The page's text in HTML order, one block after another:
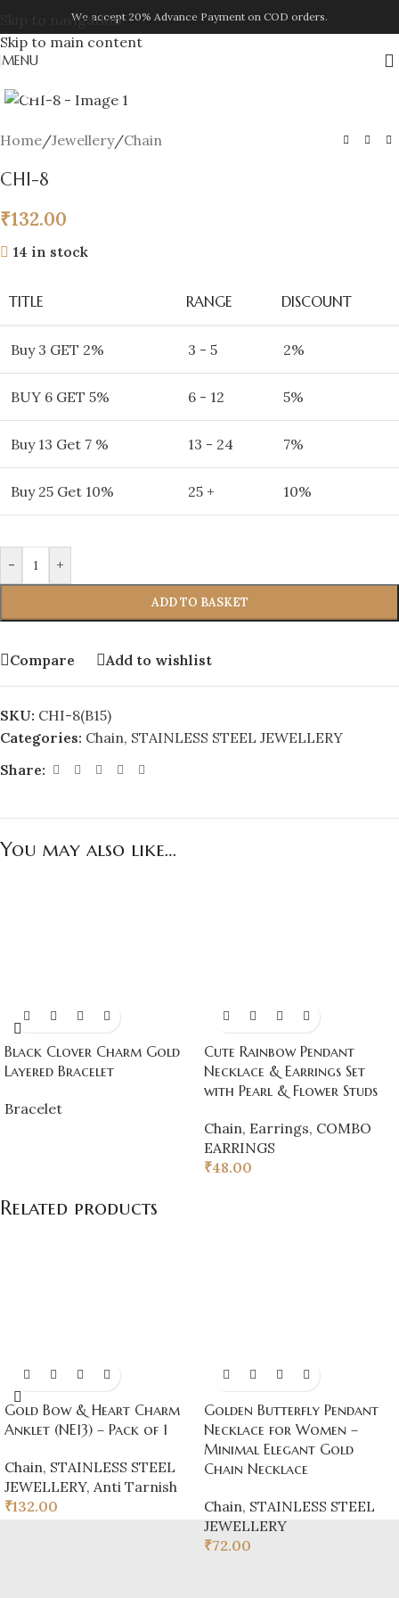
Skip to navigation
Skip to main content
We accept 20% Advance Payment on COD orders.
MENU
Home/Jewellery/Chain
CHI-8
₹132.00
14 in stock
TITLE RANGE DISCOUNT
Buy 3 GET 2% 3 - 5 2%
BUY 6 GET 5% 6 - 12 5%
Buy 13 Get 7 % 13 - 24 7%
Buy 25 Get 10% 25 + 10%
- +
ADD TO BASKET
Compare Add to wishlist
SKU: CHI-8(B15)
Categories: Chain, STAINLESS STEEL JEWELLERY
Share:
You may also like…
Black Clover Charm Gold
Layered Bracelet
Bracelet
Cute Rainbow Pendant
Necklace & Earrings Set
with Pearl & Flower Studs
Chain, Earrings, COMBO
EARRINGS
₹48.00
Related products
Gold Bow & Heart Charm
Anklet (NE13) – Pack of 1
Chain, STAINLESS STEEL
JEWELLERY, Anti Tarnish
₹132.00
Golden Butterfly Pendant
Necklace for Women –
Minimal Elegant Gold
Chain Necklace
Chain, STAINLESS STEEL
JEWELLERY
₹72.00